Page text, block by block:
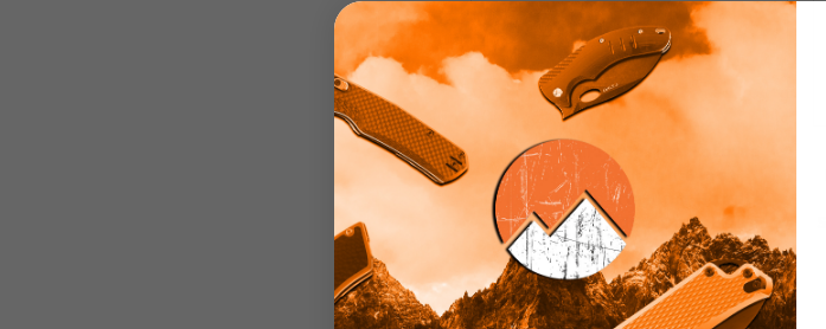
Bestechman Sprite Folding
Knife Dark Bead Blast
Stonewash Titanium Handle
M390 Plain Edge Dark Bead
Blast Stonewash Finish BMK21D
$115.00 $99.00